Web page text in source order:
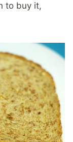
to buy it,